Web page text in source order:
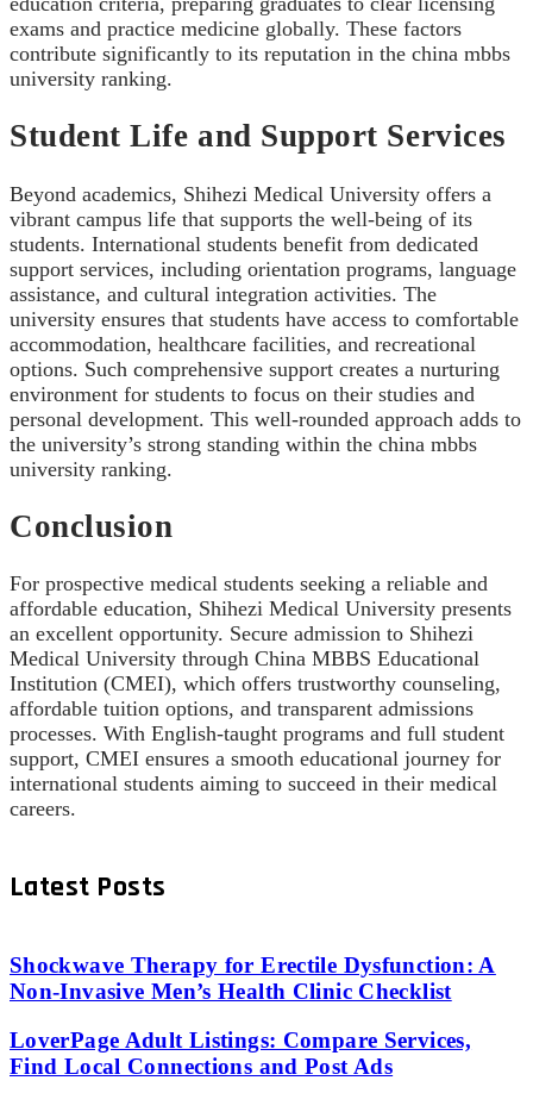
exams and practice medicine globally. These factors
contribute significantly to its reputation in the china mbbs
university ranking.
Student Life and Support Services
Beyond academics, Shihezi Medical University offers a
vibrant campus life that supports the well-being of its
students. International students benefit from dedicated
support services, including orientation programs, language
assistance, and cultural integration activities. The
university ensures that students have access to comfortable
accommodation, healthcare facilities, and recreational
options. Such comprehensive support creates a nurturing
environment for students to focus on their studies and
personal development. This well-rounded approach adds to
the university’s strong standing within the china mbbs
university ranking.
Conclusion
For prospective medical students seeking a reliable and
affordable education, Shihezi Medical University presents
an excellent opportunity. Secure admission to Shihezi
Medical University through China MBBS Educational
Institution (CMEI), which offers trustworthy counseling,
affordable tuition options, and transparent admissions
processes. With English-taught programs and full student
support, CMEI ensures a smooth educational journey for
international students aiming to succeed in their medical
careers.
Latest Posts
Shockwave Therapy for Erectile Dysfunction: A
Non-Invasive Men’s Health Clinic Checklist
LoverPage Adult Listings: Compare Services,
Find Local Connections and Post Ads